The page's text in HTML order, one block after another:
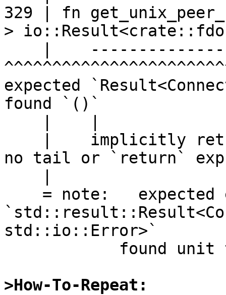
329 | fn
>
expected
found `()`
no tail or `return`
std::io::Error>`
>How-To-Repeat: